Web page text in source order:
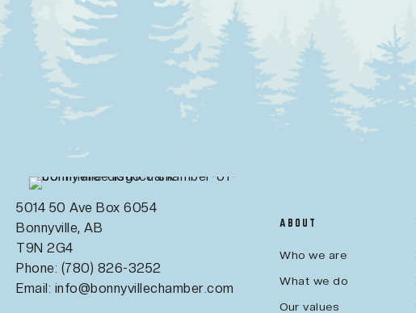
5014 50 Ave Box 6054
Bonnyville, AB
T9N 2G4
Phone: (780) 826-3252
Email: info@bonnyvillechamber.com
ABOUT
Who we are
What we do
Our values